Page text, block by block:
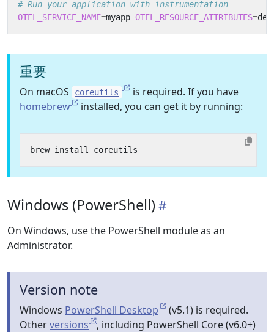
# Run your application with instrumentation
OTEL_SERVICE_NAME=myapp OTEL_RESOURCE_ATTRIBUTES=
重要
On macOS coreutils
is required. If you have
homebrew
installed, you can get it by running:
Windows (PowerShell)
On Windows, use the PowerShell module as an
Administrator.
Version note
Windows PowerShell Desktop
(v5.1) is required.
Otherversions
, including PowerShell Core (v6.0+)